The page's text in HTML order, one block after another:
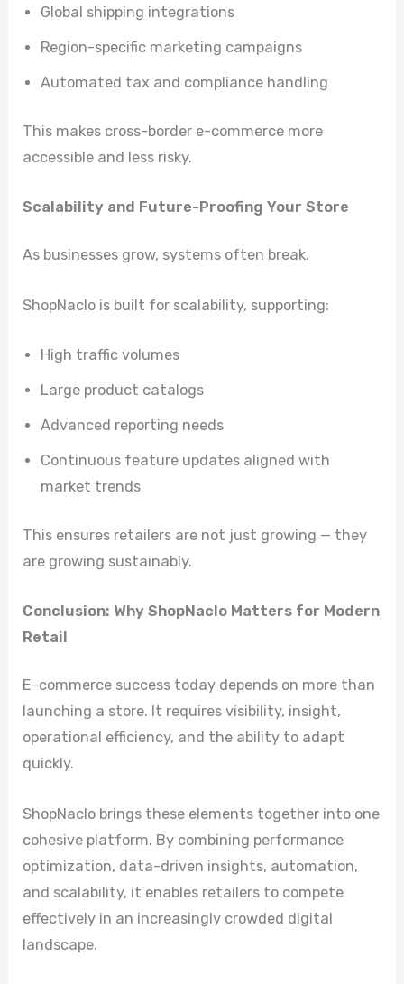
Global shipping integrations
Region-specific marketing campaigns
Automated tax and compliance handling
This makes cross-border e-commerce more
accessible and less risky.
Scalability and Future-Proofing Your Store
As businesses grow, systems often break.
ShopNaclo is built for scalability, supporting:
High traffic volumes
Large product catalogs
Advanced reporting needs
Continuous feature updates aligned with
market trends
This ensures retailers are not just growing — they
are growing sustainably.
Conclusion: Why ShopNaclo Matters for Modern
Retail
E-commerce success today depends on more than
launching a store. It requires visibility, insight,
operational efficiency, and the ability to adapt
quickly.
ShopNaclo brings these elements together into one
cohesive platform. By combining performance
optimization, data-driven insights, automation,
and scalability, it enables retailers to compete
effectively in an increasingly crowded digital
landscape.